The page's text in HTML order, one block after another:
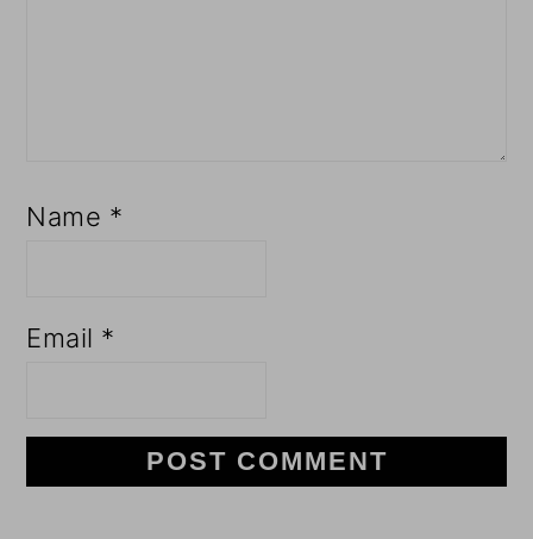
Name *
Email *